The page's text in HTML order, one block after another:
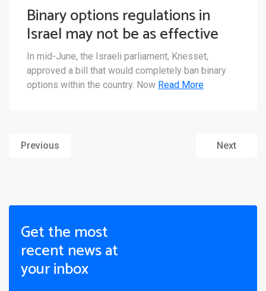
Binary options regulations in
Israel may not be as effective
as intended
In mid-June, the Israeli parliament, Knesset,
approved a bill that would completely ban binary
options within the country. Now Read More
Previous Next
Get the most
recent news at
your inbox